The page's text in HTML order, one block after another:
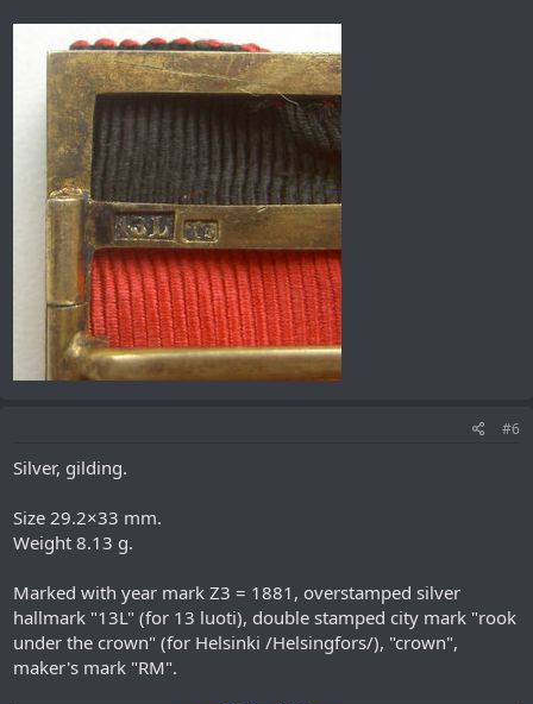
#6
Silver, gilding.
Size 29.2×33 mm.
Weight 8.13 g.
Marked with year mark Z3 = 1881, overstamped silver
hallmark "13L" (for 13 luoti), double stamped city mark "rook
under the crown" (for Helsinki /Helsingfors/), "crown",
maker's mark "RM".